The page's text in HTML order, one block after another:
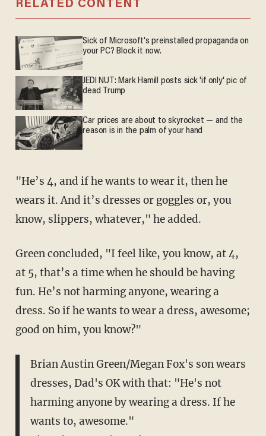
RELATED CONTENT
Sick of Microsoft's preinstalled propaganda on
your PC? Block it now.
JEDI NUT: Mark Hamill posts sick 'if only' pic of
dead Trump
Car prices are about to skyrocket — and the
reason is in the palm of your hand
"He’s 4, and if he wants to wear it, then he
wears it. And it’s dresses or goggles or, you
know, slippers, whatever," he added.
Green concluded, "I feel like, you know, at 4,
at 5, that’s a time when he should be having
fun. He’s not harming anyone, wearing a
dress. So if he wants to wear a dress, awesome;
good on him, you know?"
Brian Austin Green/Megan Fox's son wears
dresses, Dad's OK with that: "He's not
harming anyone by wearing a dress. If he
wants to, awesome."